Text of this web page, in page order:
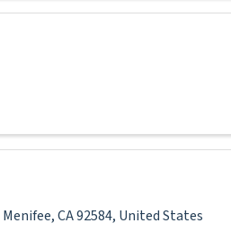
Menifee,CA92584, United States